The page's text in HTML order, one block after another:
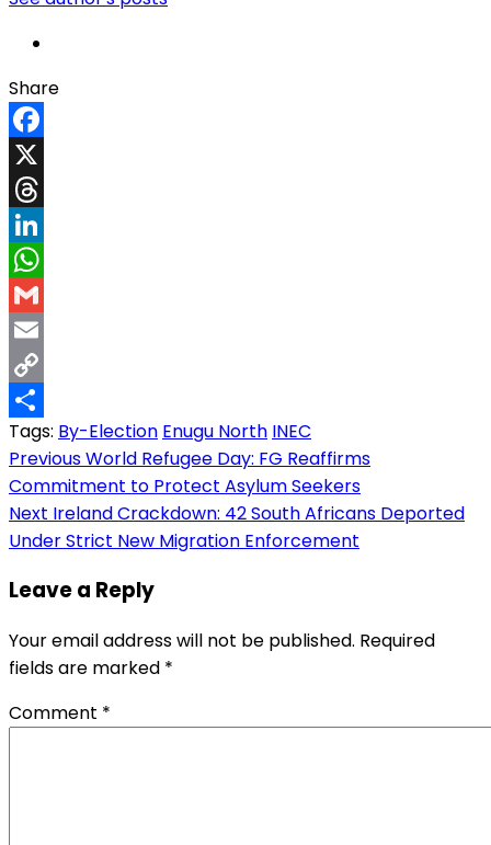
Share
Facebook
X
Threads
LinkedIn
WhatsApp
Gmail
Email
Copy
Link
Share
Tags: By-Election Enugu North INEC
Post
navigation
PreviousWorld Refugee Day: FG Reaffirms
Commitment to Protect Asylum Seekers
Next Ireland Crackdown: 42 South Africans Deported
Under Strict New Migration Enforcement
Leave a Reply
Your email address will not be published. Required
fields are marked *
Comment *